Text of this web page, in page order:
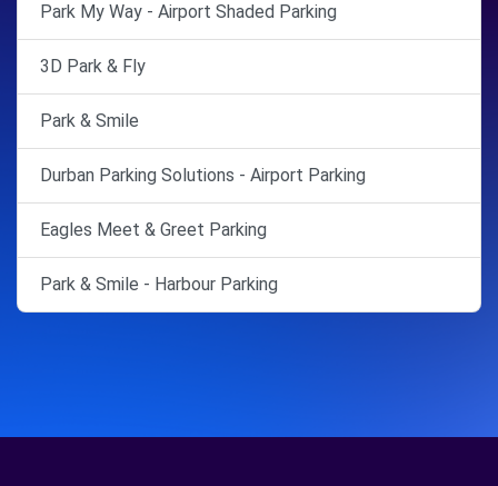
Park My Way - Airport Shaded Parking
3D Park & Fly
Park & Smile
Durban Parking Solutions - Airport Parking
Eagles Meet & Greet Parking
Park & Smile - Harbour Parking